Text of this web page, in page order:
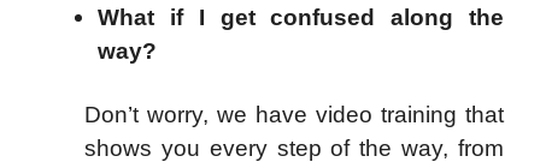
What if I get confused along the
way?
Don’t worry, we have video training that
shows you every step of the way, from